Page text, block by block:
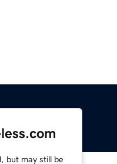
but may still be